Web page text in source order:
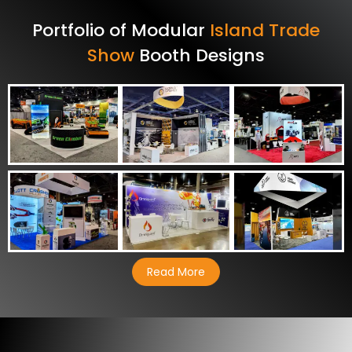
Portfolio of Modular Island Trade
Show Booth Designs
Read More